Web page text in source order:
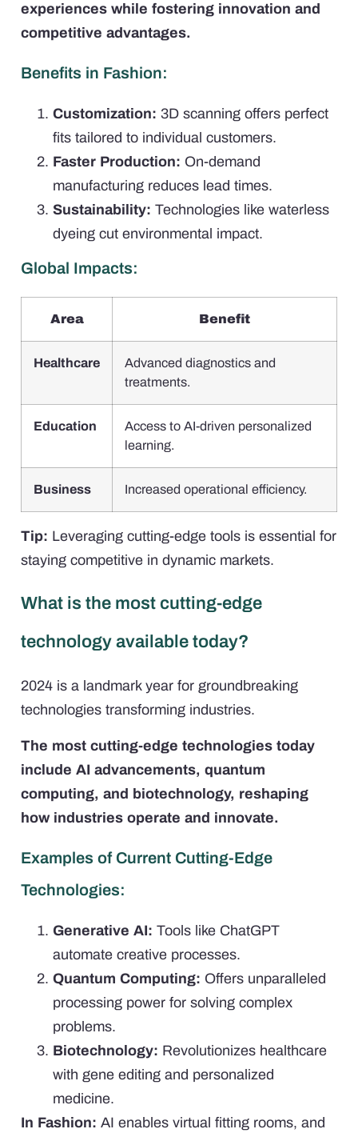
experiences while fostering innovation and
competitive advantages.
Benefits in Fashion:
Customization: 3D scanning offers perfect
fits tailored to individual customers.
Faster Production: On-demand
manufacturing reduces lead times.
Sustainability: Technologies like waterless
dyeing cut environmental impact.
Global Impacts:
Area Benefit
Healthcare
Advanced diagnostics and
treatments.
Education
Access to AI-driven personalized
learning.
Business Increased operational efficiency.
Tip: Leveraging cutting-edge tools is essential for
staying competitive in dynamic markets.
What is the most cutting-edge
technology available today?
2024 is a landmark year for groundbreaking
technologies transforming industries.
The most cutting-edge technologies today
include AI advancements, quantum
computing, and biotechnology, reshaping
how industries operate and innovate.
Examples of Current Cutting-Edge
Technologies:
Generative AI: Tools like ChatGPT
automate creative processes.
Quantum Computing: Offers unparalleled
processing power for solving complex
problems.
Biotechnology: Revolutionizes healthcare
with gene editing and personalized
medicine.
In Fashion: AI enables virtual fitting rooms, and